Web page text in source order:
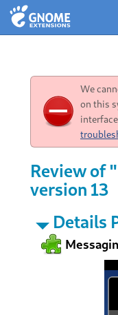
We
on this
Review of
version 13
Details